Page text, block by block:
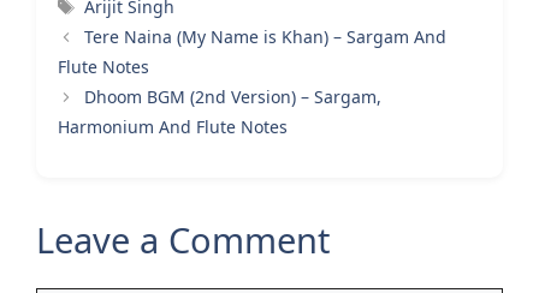
Arijit Singh
Tere Naina (My Name is Khan) – Sargam And
Flute Notes
Dhoom BGM (2nd Version) – Sargam,
Harmonium And Flute Notes
Leave a Comment